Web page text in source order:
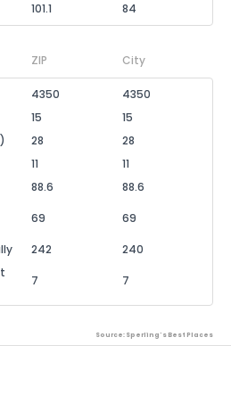
101.1 84
ZIP City
4350
4350
15
15
28
28
11
11
88.6
88.6
69 69
242
240
7 7
Source: Sperling's Best Places